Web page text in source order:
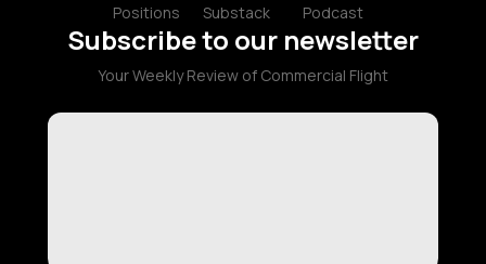
Positions Substack Podcast
Subscribe to our newsletter
Your Weekly Review of Commercial Flight